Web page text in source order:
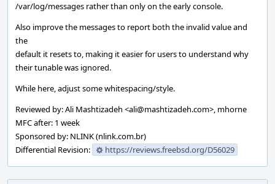
/var/log/messages rather than only on the early console.
Also improve the messages to report both the invalid value and
the
default it resets to, making it easier for users to understand why
their tunable was ignored.
While here, adjust some whitespacing/style.
Reviewed by: Ali Mashtizadeh <ali@mashtizadeh.com>, mhorne
MFC after: 1 week
Sponsored by: NLINK (nlink.com.br)
Differential Revision:
https://reviews.freebsd.org/D56029